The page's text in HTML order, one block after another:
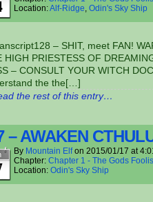
Location:Alf-Ridge, Odin's Sky Ship
– SHIT, meet FAN!
HIGH PRIESTESS OF
– CONSULT YOUR WITCH
the the[…]
the rest of this entry…
– AWAKEN
By Mountain Elf on 2015/01/17 at
Chapter: Chapter 1 - The Gods
Location: Odin's Sky Ship